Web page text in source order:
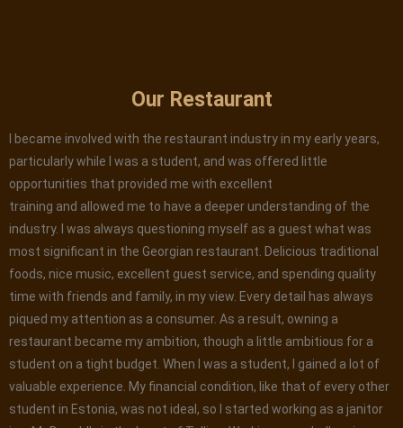
Our Restaurant
I became involved with the restaurant industry in my early years,
particularly while I was a student, and was offered little
opportunities that provided me with excellent
training and allowed me to have a deeper understanding of the
industry. I was always questioning myself as a guest what was
most significant in the Georgian restaurant. Delicious traditional
foods, nice music, excellent guest service, and spending quality
time with friends and family, in my view. Every detail has always
piqued my attention as a consumer. As a result, owning a
restaurant became my ambition, though a little ambitious for a
student on a tight budget. When I was a student, I gained a lot of
valuable experience. My financial condition, like that of every other
student in Estonia, was not ideal, so I started working as a janitor